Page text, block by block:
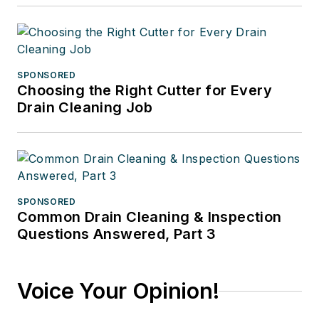
SPONSORED
Choosing the Right Cutter for Every
Drain Cleaning Job
SPONSORED
Common Drain Cleaning & Inspection
Questions Answered, Part 3
Voice Your Opinion!